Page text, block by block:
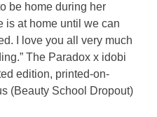
be home during her
is at home until we can
I love you all very much
The Paradox x idobi
edition, printed-on-
(Beauty School Dropout)